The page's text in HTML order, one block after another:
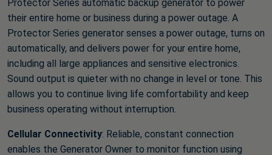
Protector Series automatic backup generator to power
their entire home or business during a power outage. A
Protector Series generator senses a power outage, turns on
automatically, and delivers power for your entire home,
including all large appliances and sensitive electronics.
Sound output is quieter with no change in level or tone. This
allows you to continue living life comfortability and keep
business operating without interruption.
Cellular Connectivity: Reliable, constant connection
enables the Generator Owner to monitor function using